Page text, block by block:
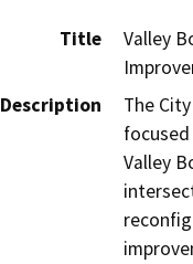
Title
Valley
Description
The
Valley